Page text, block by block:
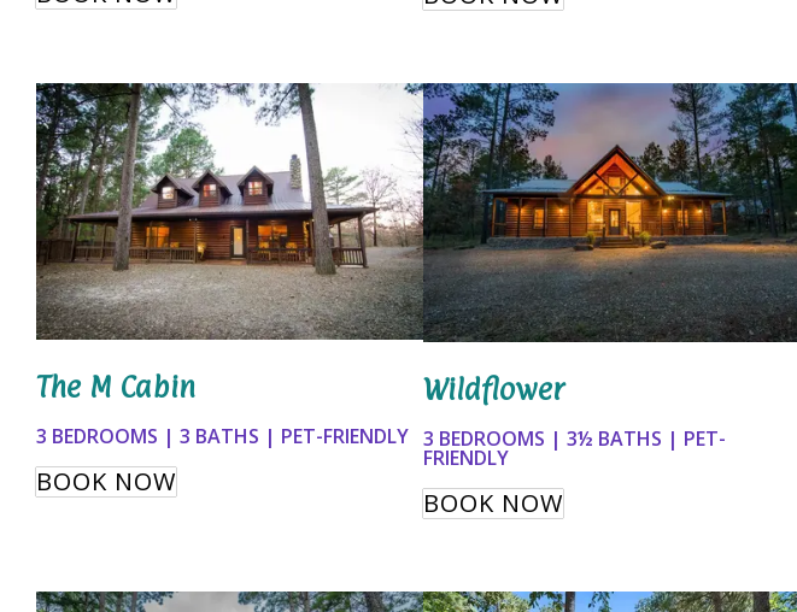
The M Cabin
3 BEDROOMS | 3 BATHS | PET-FRIENDLY
BOOK NOW
Wildflower
3 BEDROOMS | 3½ BATHS | PET-
FRIENDLY
BOOK NOW